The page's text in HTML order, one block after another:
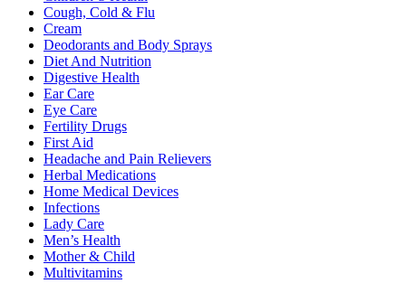
Cough, Cold & Flu
Cream
Deodorants and Body Sprays
Diet And Nutrition
Digestive Health
Ear Care
Eye Care
Fertility Drugs
First Aid
Headache and Pain Relievers
Herbal Medications
Home Medical Devices
Infections
Lady Care
Men’s Health
Mother & Child
Multivitamins